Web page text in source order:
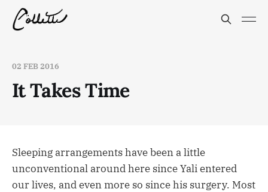
02 FEB 2016
It Takes Time
Sleeping arrangements have been a little
unconventional around here since Yali entered
our lives, and even more so since his surgery. Most